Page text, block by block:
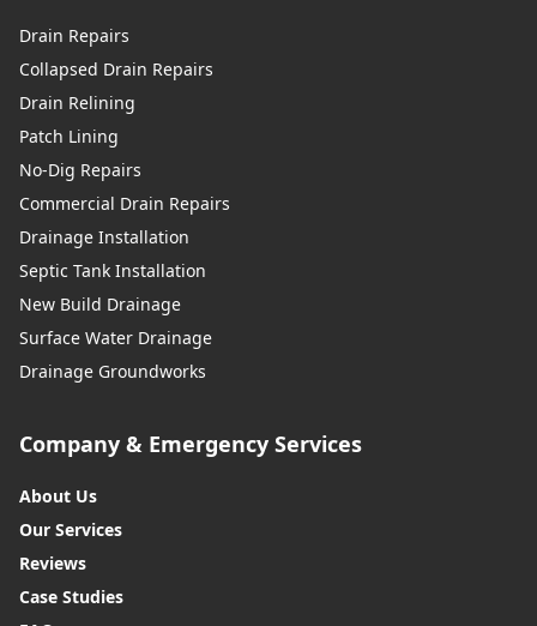
Drain Repairs
Collapsed Drain Repairs
Drain Relining
Patch Lining
No-Dig Repairs
Commercial Drain Repairs
Drainage Installation
Septic Tank Installation
New Build Drainage
Surface Water Drainage
Drainage Groundworks
Company & Emergency Services
About Us
Our Services
Reviews
Case Studies